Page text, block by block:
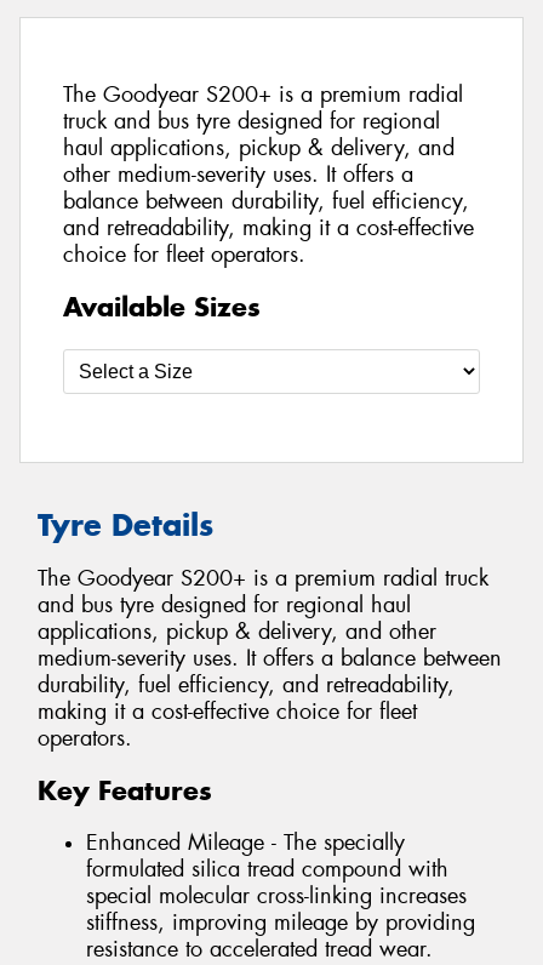
The Goodyear S200+ is a premium radial
truck and bus tyre designed for regional
haul applications, pickup & delivery, and
other medium-severity uses. It offers a
balance between durability, fuel efficiency,
and retreadability, making it a cost-effective
choice for fleet operators.
Available Sizes
Tyre Details
The Goodyear S200+ is a premium radial truck
and bus tyre designed for regional haul
applications, pickup & delivery, and other
medium-severity uses. It offers a balance between
durability, fuel efficiency, and retreadability,
making it a cost-effective choice for fleet
operators.
Key Features
Enhanced Mileage - The specially
formulated silica tread compound with
special molecular cross-linking increases
stiffness, improving mileage by providing
resistance to accelerated tread wear.